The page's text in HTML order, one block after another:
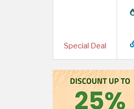
Special Deal